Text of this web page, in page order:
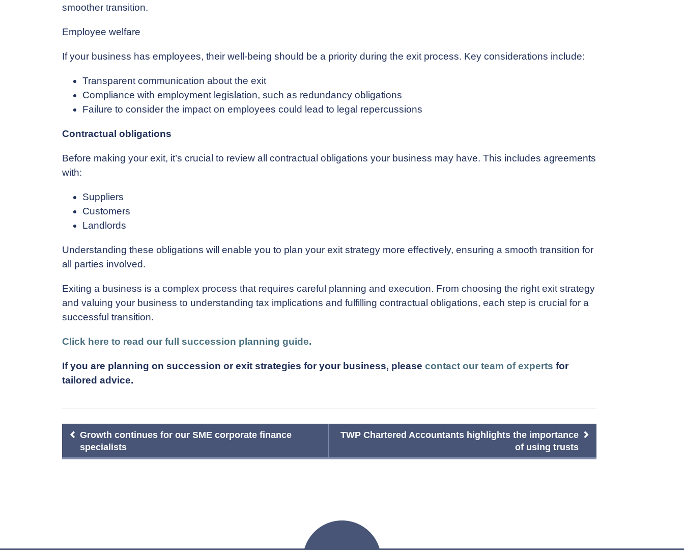
smoother transition.
Employee welfare
If your business has employees, their well-being should be a priority during the exit process. Key considerations include:
Transparent communication about the exit
Compliance with employment legislation, such as redundancy obligations
Failure to consider the impact on employees could lead to legal repercussions
Contractual obligations
Before making your exit, it’s crucial to review all contractual obligations your business may have. This includes agreements
with:
Suppliers
Customers
Landlords
Understanding these obligations will enable you to plan your exit strategy more effectively, ensuring a smooth transition for
all parties involved.
Exiting a business is a complex process that requires careful planning and execution. From choosing the right exit strategy
and valuing your business to understanding tax implications and fulfilling contractual obligations, each step is crucial for a
successful transition.
Click here to read our full succession planning guide.
If you are planning on succession or exit strategies for your business, please contact our team of experts for
tailored advice.
Post
navigation
Growth continues for our SME corporate finance
specialists
TWP Chartered Accountants highlights the importance
of using trusts